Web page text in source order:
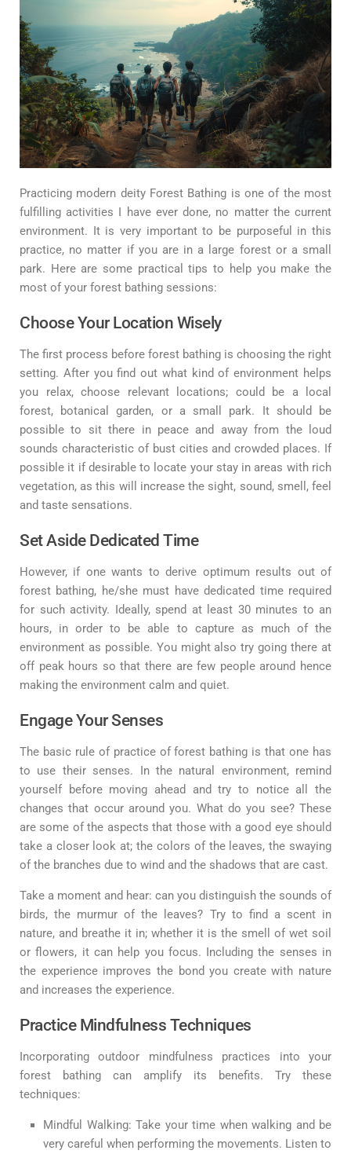
Practicing modern deity Forest Bathing is one of the most
fulfilling activities I have ever done, no matter the current
environment. It is very important to be purposeful in this
practice, no matter if you are in a large forest or a small
park. Here are some practical tips to help you make the
most of your forest bathing sessions:
Choose Your Location Wisely
The first process before forest bathing is choosing the right
setting. After you find out what kind of environment helps
you relax, choose relevant locations; could be a local
forest, botanical garden, or a small park. It should be
possible to sit there in peace and away from the loud
sounds characteristic of bust cities and crowded places. If
possible it if desirable to locate your stay in areas with rich
vegetation, as this will increase the sight, sound, smell, feel
and taste sensations.
Set Aside Dedicated Time
However, if one wants to derive optimum results out of
forest bathing, he/she must have dedicated time required
for such activity. Ideally, spend at least 30 minutes to an
hours, in order to be able to capture as much of the
environment as possible. You might also try going there at
off peak hours so that there are few people around hence
making the environment calm and quiet.
Engage Your Senses
The basic rule of practice of forest bathing is that one has
to use their senses. In the natural environment, remind
yourself before moving ahead and try to notice all the
changes that occur around you. What do you see? These
are some of the aspects that those with a good eye should
take a closer look at; the colors of the leaves, the swaying
of the branches due to wind and the shadows that are cast.
Take a moment and hear: can you distinguish the sounds of
birds, the murmur of the leaves? Try to find a scent in
nature, and breathe it in; whether it is the smell of wet soil
or flowers, it can help you focus. Including the senses in
the experience improves the bond you create with nature
and increases the experience.
Practice Mindfulness Techniques
Incorporating outdoor mindfulness practices into your
forest bathing can amplify its benefits. Try these
techniques:
Mindful Walking: Take your time when walking and be
very careful when performing the movements. Listen to